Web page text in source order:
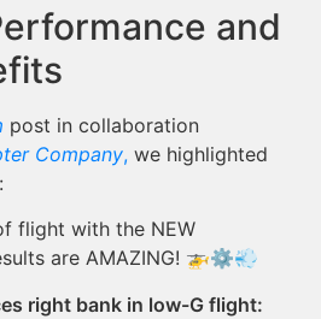
and
post in collaboration
Company, we highlighted
flight with the NEW
are AMAZING! 🚁⚙️💨
right bank in low-G flight: